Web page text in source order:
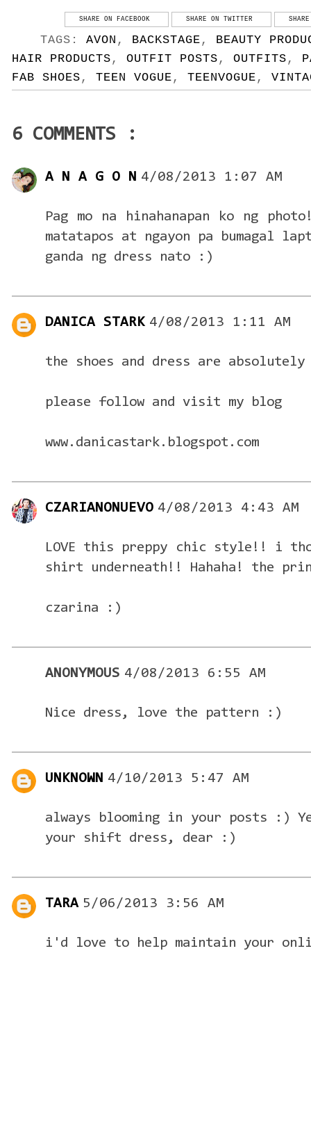
SHARE ON FACEBOOK SHARE ON TWITTER
TAGS: AVON , BACKSTAGE , BEAUTY
HAIR PRODUCTS , OUTFIT POSTS , OUTFITS ,
FAB SHOES , TEEN VOGUE , TEENVOGUE ,
6 COMMENTS :
A N A G O N 4/08/2013 1:07 AM
Pag mo na hinahanapan ko ng
matatapos at ngayon pa bumagal
ganda ng dress nato :)
DANICA STARK 4/08/2013 1:11 AM
the shoes and dress are absolutely
please follow and visit my blog
www.danicastark.blogspot.com
CZARIANONUEVO 4/08/2013 4:43 AM
LOVE this preppy chic style!! i
shirt underneath!! Hahaha! the
czarina :)
ANONYMOUS 4/08/2013 6:55 AM
Nice dress, love the pattern :)
UNKNOWN 4/10/2013 5:47 AM
always blooming in your posts :)
your shift dress, dear :)
TARA 5/06/2013 3:56 AM
i'd love to help maintain your